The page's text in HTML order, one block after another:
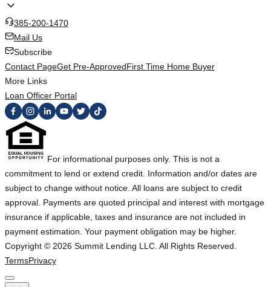
385-200-1470
Mail Us
Subscribe
Contact PageGet Pre-ApprovedFirst Time Home Buyer
More Links
Loan Officer Portal
For informational purposes only. This is not a
commitment to lend or extend credit. Information and/or dates are
subject to change without notice. All loans are subject to credit
approval. Payments are quoted principal and interest with mortgage
insurance if applicable, taxes and insurance are not included in
payment estimation. Your payment obligation may be higher.
Copyright © 2026 Summit Lending LLC. All Rights Reserved.
TermsPrivacy